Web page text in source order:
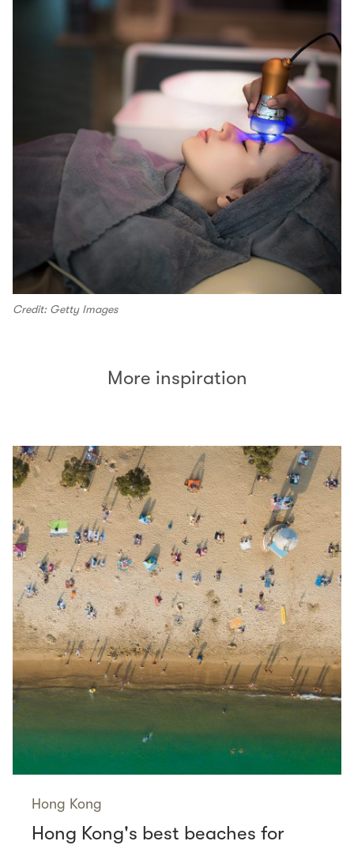
Credit: Getty Images
More inspiration
Hong Kong
Hong Kong's best beaches for